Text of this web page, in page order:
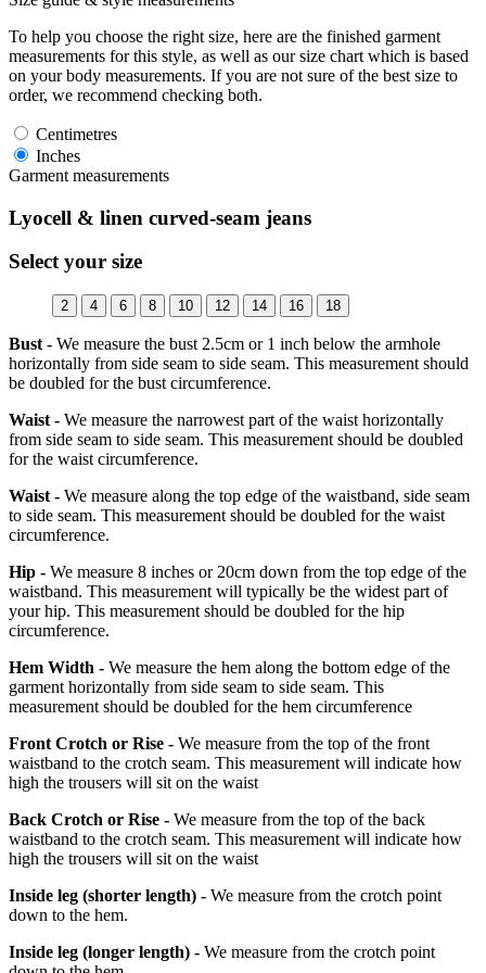
To help you choose the right size, here are the finished garment
measurements for this style, as well as our size chart which is based
on your body measurements. If you are not sure of the best size to
order, we recommend checking both.
Centimetres
Inches
Garment measurements
Lyocell & linen curved-seam jeans
Select your size
2 4 6 8 10 12 14 16 18
Bust - We measure the bust 2.5cm or 1 inch below the armhole
horizontally from side seam to side seam. This measurement should
be doubled for the bust circumference.
Waist - We measure the narrowest part of the waist horizontally
from side seam to side seam. This measurement should be doubled
for the waist circumference.
Waist - We measure along the top edge of the waistband, side seam
to side seam. This measurement should be doubled for the waist
circumference.
Hip - We measure 8 inches or 20cm down from the top edge of the
waistband. This measurement will typically be the widest part of
your hip. This measurement should be doubled for the hip
circumference.
Hem Width - We measure the hem along the bottom edge of the
garment horizontally from side seam to side seam. This
measurement should be doubled for the hem circumference
Front Crotch or Rise - We measure from the top of the front
waistband to the crotch seam. This measurement will indicate how
high the trousers will sit on the waist
Back Crotch or Rise - We measure from the top of the back
waistband to the crotch seam. This measurement will indicate how
high the trousers will sit on the waist
Inside leg (shorter length) - We measure from the crotch point
down to the hem.
Inside leg (longer length) - We measure from the crotch point